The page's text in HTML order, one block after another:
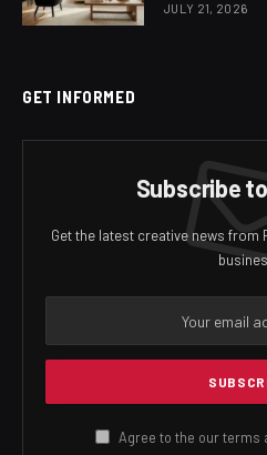
JULY 21, 2026
GET INFORMED
Subscribe
Get the latest creative news from
Agree to the our terms